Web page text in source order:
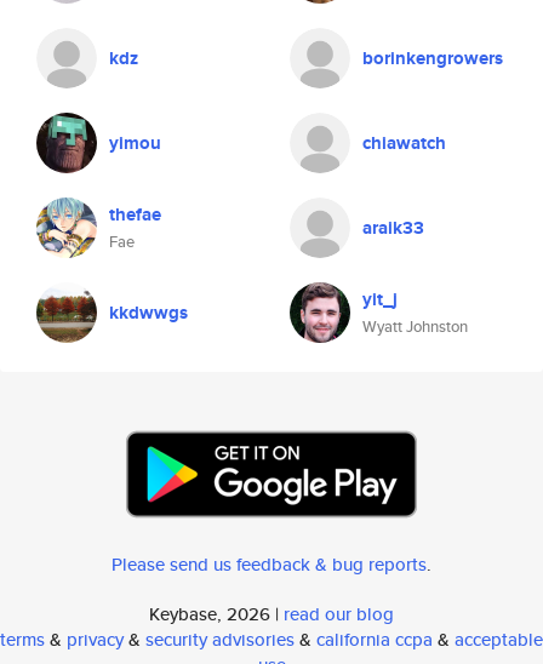
kdz borinkengrowers
yimou chiawatch
thefae
Fae
araik33
kkdwwgs yit_j
Wyatt Johnston
Please send us feedback & bug reports.
Keybase, 2026 | read our blog
terms& privacy& security advisories& california ccpa & acceptable